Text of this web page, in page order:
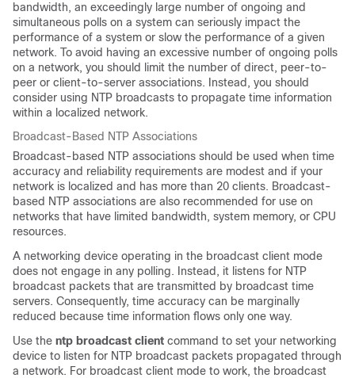
bandwidth, an exceedingly large number of ongoing and
simultaneous polls on a system can seriously impact the
performance of a system or slow the performance of a given
network. To avoid having an excessive number of ongoing polls
on a network, you should limit the number of direct, peer-to-
peer or client-to-server associations. Instead, you should
consider using NTP broadcasts to propagate time information
within a localized network.
Broadcast-Based NTP Associations
Broadcast-based NTP associations should be used when time
accuracy and reliability requirements are modest and if your
network is localized and has more than 20 clients. Broadcast-
based NTP associations are also recommended for use on
networks that have limited bandwidth, system memory, or CPU
resources.
A networking device operating in the broadcast client mode
does not engage in any polling. Instead, it listens for NTP
broadcast packets that are transmitted by broadcast time
servers. Consequently, time accuracy can be marginally
reduced because time information flows only one way.
Use the ntp broadcast client command to set your networking
device to listen for NTP broadcast packets propagated through
a network. For broadcast client mode to work, the broadcast